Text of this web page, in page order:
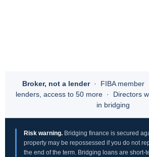
Broker, not a lender· FIBA member
lenders, access to 50 more · Directors
in bridging
Risk warning. Bridging finance is secured
property may be repossessed if you do not
the end of the term. Bridging loans are short-